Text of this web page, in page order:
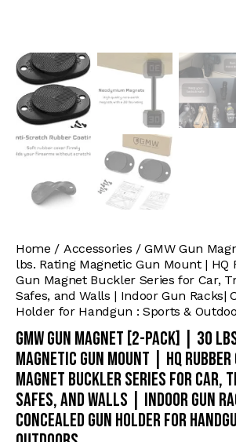
Home Accessories
GMW Gun
lbs. Rating Magnetic Gun Mount | HQ
Gun Magnet Buckler Series for Car,
Safes, and Walls | Indoor Gun Racks|
Holder for Handgun : Sports &
GMW Gun Magnet [2-Pack] | 30
Magnetic Gun Mount | HQ Rubber
Magnet Buckler Series for Car,
Safes, and Walls | Indoor Gun
Concealed Gun Holder for